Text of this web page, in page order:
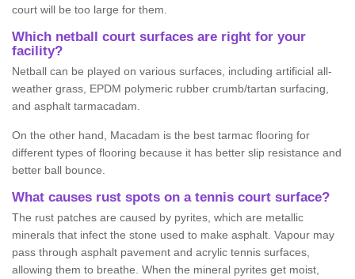
court will be too large for them.
Which netball court surfaces are right for your
facility?
Netball can be played on various surfaces, including artificial all-
weather grass, EPDM polymeric rubber crumb/tartan surfacing,
and asphalt tarmacadam.
On the other hand, Macadam is the best tarmac flooring for
different types of flooring because it has better slip resistance and
better ball bounce.
What causes rust spots on a tennis court surface?
The rust patches are caused by pyrites, which are metallic
minerals that infect the stone used to make asphalt. Vapour may
pass through asphalt pavement and acrylic tennis surfaces,
allowing them to breathe. When the mineral pyrites get moist,